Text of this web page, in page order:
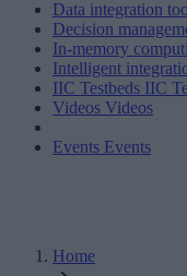
Data integration
Decision
In-memory
Intelligent
IIC Testbeds IIC
Videos Videos
Events Events
Home